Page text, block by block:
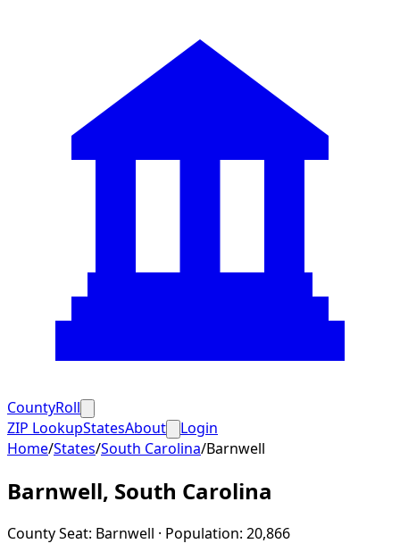
CountyRoll
ZIP LookupStatesAbout
Login
Home/States/South Carolina/Barnwell
Barnwell, South Carolina
County Seat: Barnwell · Population: 20,866